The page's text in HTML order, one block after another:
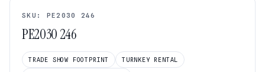
SKU: PE2030 246
PE2030 246
TRADE SHOW FOOTPRINT TURNKEY RENTAL